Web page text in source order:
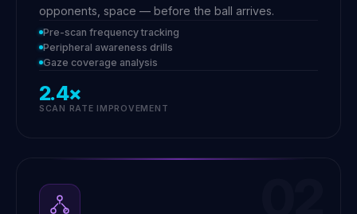
opponents, space — before the ball arrives.
Pre-scan frequency tracking
Peripheral awareness drills
Gaze coverage analysis
2.4×
SCAN RATE IMPROVEMENT